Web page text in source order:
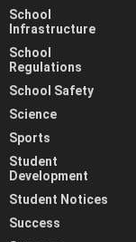
School
Infrastructure
School
Regulations
School Safety
Science
Sports
Student
Development
Student Notices
Success